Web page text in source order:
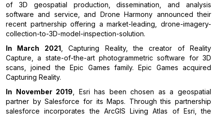
of 3D geospatial production, dissemination, and analysis
software and service, and Drone Harmony announced their
recent partnership offering a market-leading, drone-imagery-
collection-to-3D-model-inspection-solution.
In March 2021 , Capturing Reality, the creator of Reality
Capture, a state-of-the-art photogrammetric software for 3D
scans, joined the Epic Games family. Epic Games acquired
Capturing Reality.
In November 2019 , Esri has been chosen as a geospatial
partner by Salesforce for its Maps. Through this partnership
salesforce incorporates the ArcGIS Living Atlas of Esri, the